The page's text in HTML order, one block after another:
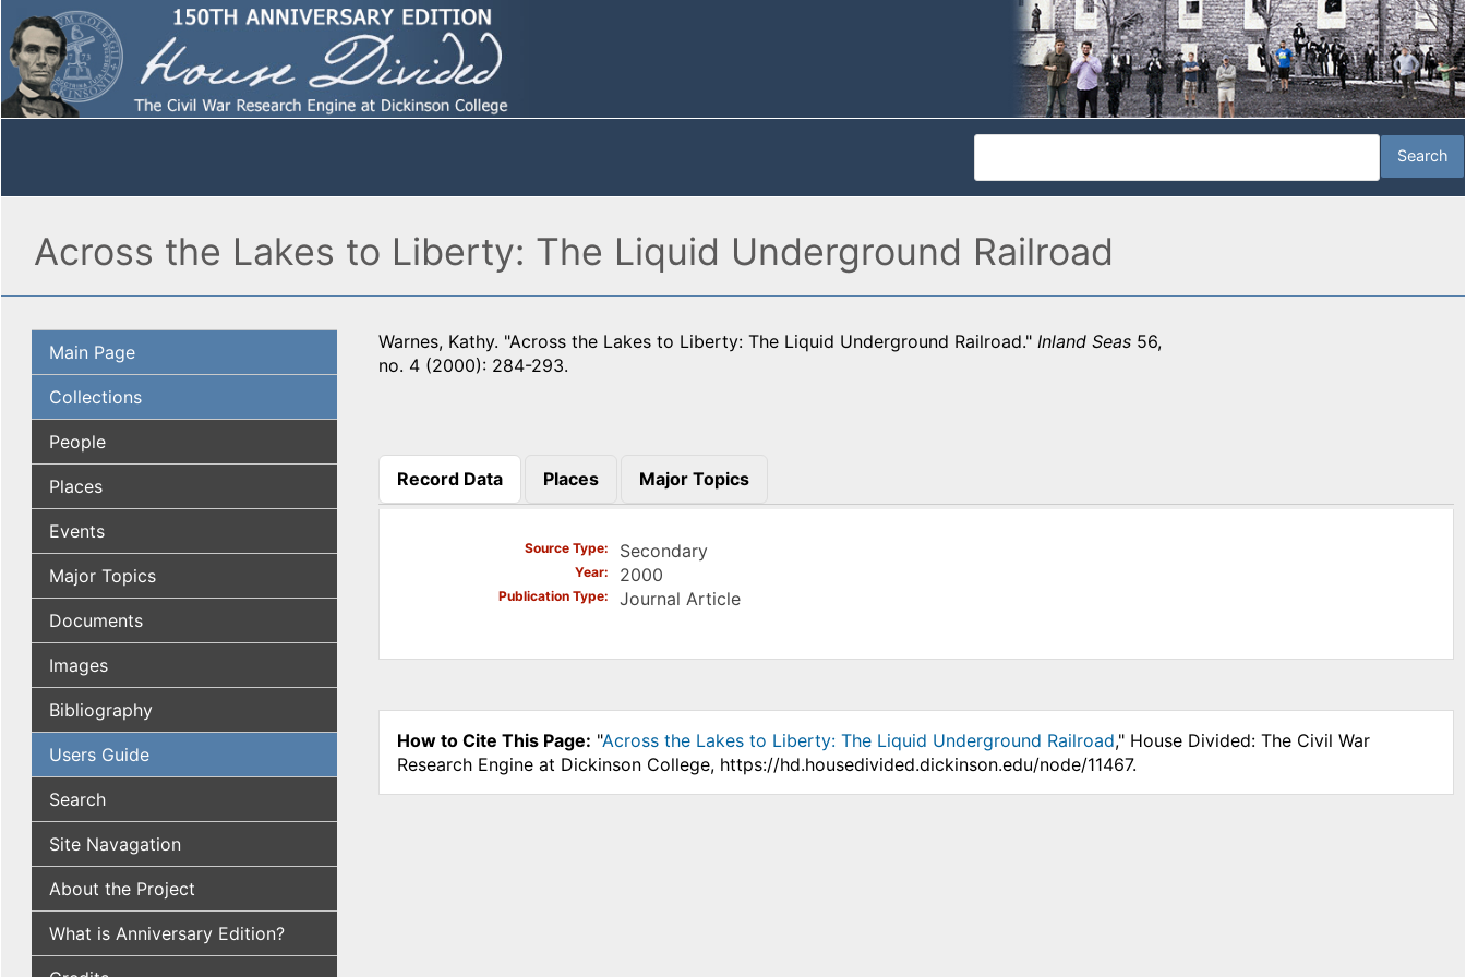
Across the Lakes to Liberty: The Liquid Underground Railroad
Main Page
Collections
People
Places
Events
Major Topics
Documents
Images
Bibliography
Users Guide
Search
Site Navagation
About the Project
What is Anniversary Edition?
Warnes, Kathy. "Across the Lakes to Liberty: The Liquid Underground Railroad." Inland Seas56,
no. 4 (2000): 284-293.
Record Data
(active tab)
Places Major Topics
Source Type Secondary
Year 2000
Publication Type Journal Article
How to Cite This Page: "Across the Lakes to Liberty: The Liquid Underground Railroad," House Divided: The Civil War
Research Engine at Dickinson College, https://hd.housedivided.dickinson.edu/node/11467.